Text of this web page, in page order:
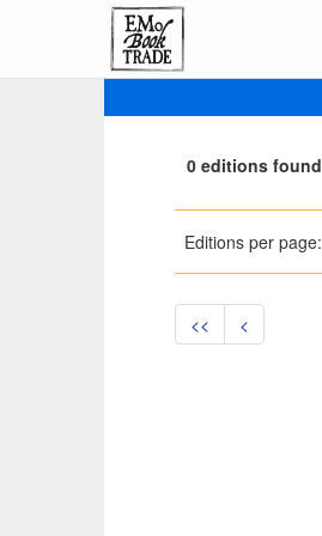
0 editions found
Editions per page:
<< <